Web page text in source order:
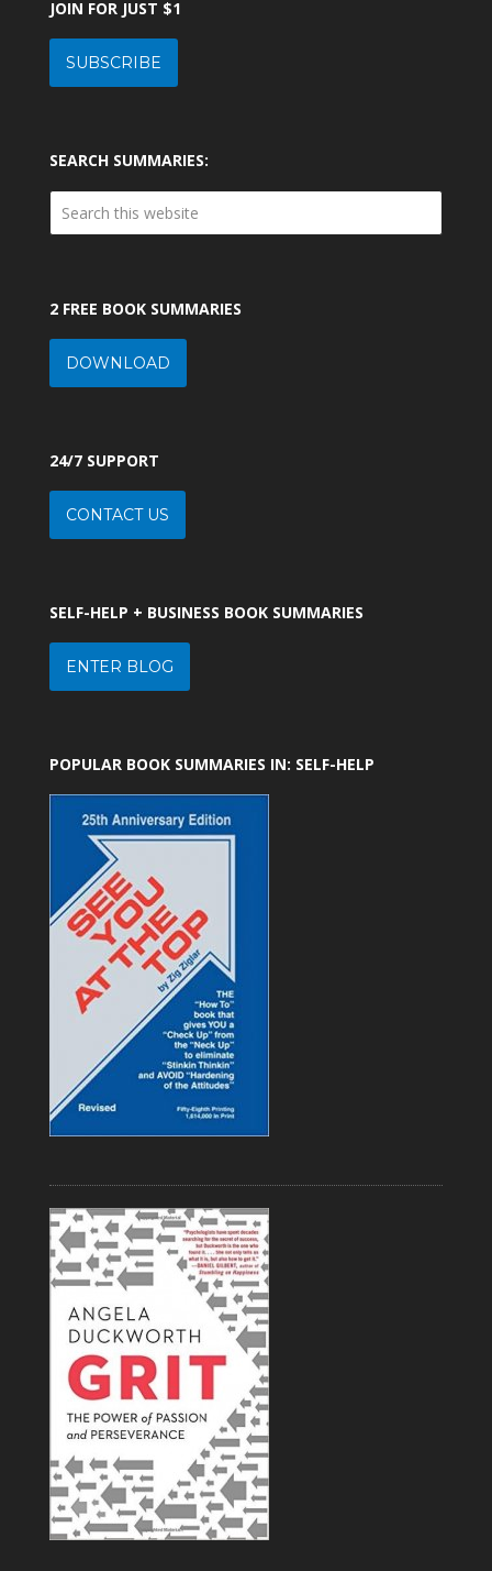
JOIN FOR JUST $1
SUBSCRIBE
SEARCH SUMMARIES:
2 FREE BOOK SUMMARIES
DOWNLOAD
24/7 SUPPORT
CONTACT US
SELF-HELP + BUSINESS BOOK SUMMARIES
ENTER BLOG
POPULAR BOOK SUMMARIES IN: SELF-HELP